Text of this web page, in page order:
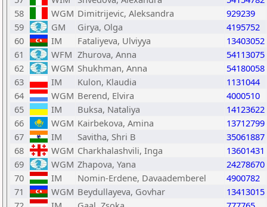
58
WGM Dimitrijevic, Aleksandra
929239
59
GM Girya, Olga
4195752
60
IM Fataliyeva, Ulviyya
13403052
61
WFM Zhurova, Anna
54113075
62
WGM Shukhman, Anna
54180058
63
IM Kulon, Klaudia
1131044
64
WGM Berend, Elvira
4000510
65
IM Buksa, Nataliya
14123622
66
WGM Kairbekova, Amina
13712799
67
IM Savitha, Shri B
35061887
68
WGM Charkhalashvili, Inga
13601431
69
WGM Zhapova, Yana
24278670
70
IM Nomin-Erdene, Davaademberel
4900782
71
WGM Beydullayeva, Govhar
13413015